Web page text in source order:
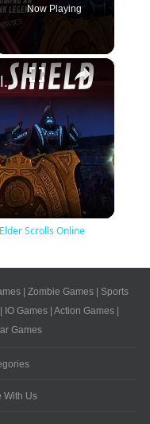
Now Playing
×
🛡Behind The Shield - Ep 4: Priorities | Elder Scrolls Online
Scrolls Online
| Zombie Games | Sports
| IO Games | Action Games |
Games
With Us